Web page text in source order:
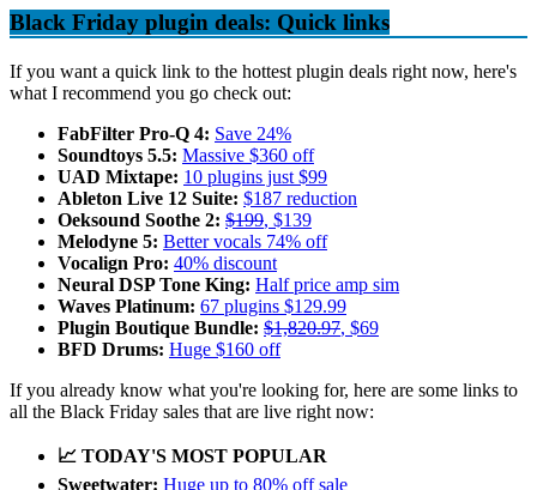
Black Friday plugin deals: Quick links
If you want a quick link to the hottest plugin deals right now, here's
what I recommend you go check out:
FabFilter Pro-Q 4: Save 24%
Soundtoys 5.5: Massive $360 off
UAD Mixtape: 10 plugins just $99
Ableton Live 12 Suite: $187 reduction
Oeksound Soothe 2: $199, $139
Melodyne 5: Better vocals 74% off
Vocalign Pro: 40% discount
Neural DSP Tone King: Half price amp sim
Waves Platinum: 67 plugins $129.99
Plugin Boutique Bundle: $1,820.97, $69
BFD Drums: Huge $160 off
If you already know what you're looking for, here are some links to
all the Black Friday sales that are live right now:
📈 TODAY'S MOST POPULAR
Sweetwater: Huge up to 80% off sale